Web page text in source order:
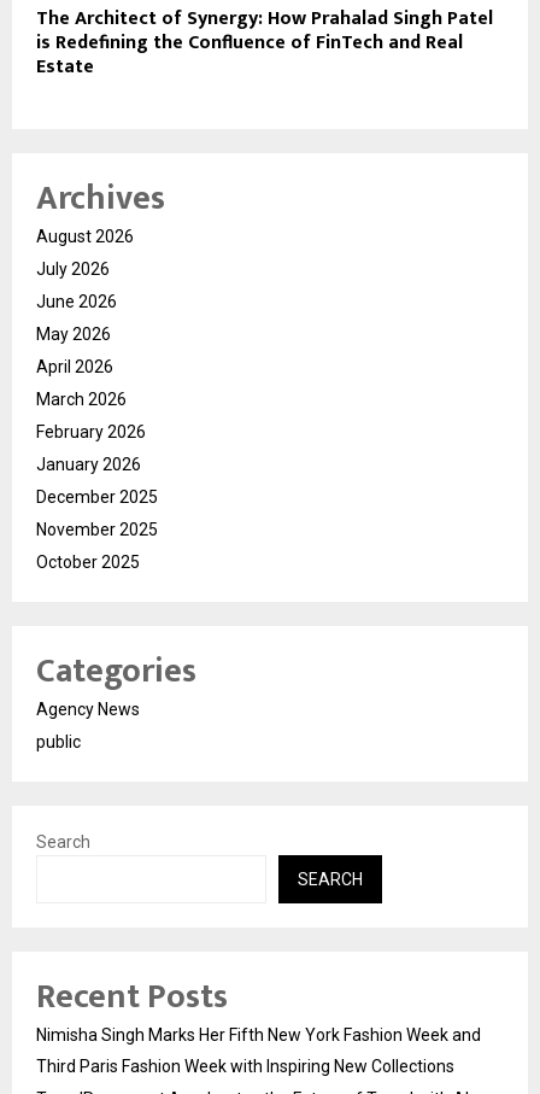
The Architect of Synergy: How Prahalad Singh Patel
is Redefining the Confluence of FinTech and Real
Estate
Archives
August 2026
July 2026
June 2026
May 2026
April 2026
March 2026
February 2026
January 2026
December 2025
November 2025
October 2025
Categories
Agency News
public
Search
SEARCH
Recent Posts
Nimisha Singh Marks Her Fifth New York Fashion Week and
Third Paris Fashion Week with Inspiring New Collections